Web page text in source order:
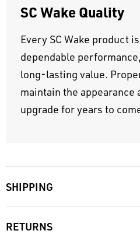
SC Wake Quality
Every SC Wake product
dependable
long-lasting value.
maintain the
upgrade for years to
SHIPPING
RETURNS